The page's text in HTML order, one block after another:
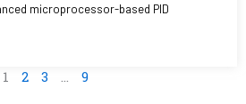
microprocessor-based PID
1 2 3 9